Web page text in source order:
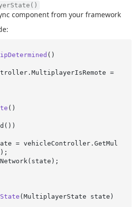
component from your framework
()
()
= vehicleController.GetMul
(MultiplayerState state )